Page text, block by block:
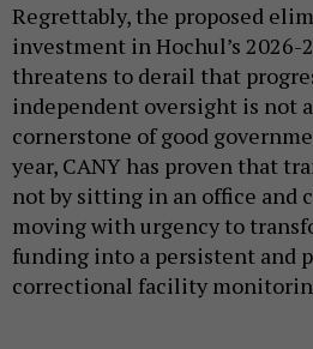
Regrettably, the proposed
investment in Hochul’s 2026-
threatens to derail that
independent oversight is not
cornerstone of good
year, CANY has proven that
not by sitting in an office and
moving with urgency to
funding into a persistent and
correctional facility